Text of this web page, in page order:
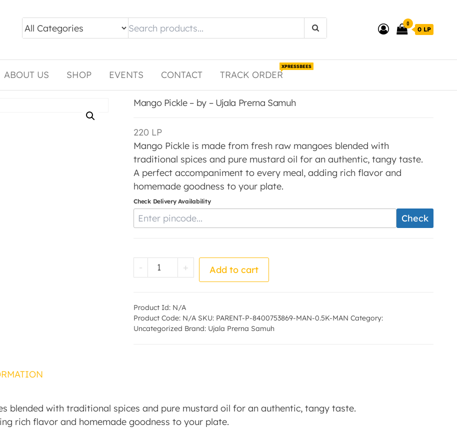
0
0 LP
ABOUT US SHOP EVENTS CONTACT TRACK ORDER
XPRESSBEES
Mango Pickle – by – Ujala Prerna Samuh
220 LP
Mango Pickle is made from fresh raw mangoes blended with
traditional spices and pure mustard oil for an authentic, tangy taste.
A perfect accompaniment to every meal, adding rich flavor and
homemade goodness to your plate.
Check Delivery Availability
Enter Pincode Check
- Mango Pickle - by - Ujala Prerna Samuh quantity
+ Add to cart
Product Id: N/A
Product Code: N/A SKU: PARENT-P-8400753869-MAN-0.5K-MAN Category:
Uncategorized Brand: Ujala Prerna Samuh
blended with traditional spices and pure mustard oil for an authentic, tangy taste.
rich flavor and homemade goodness to your plate.